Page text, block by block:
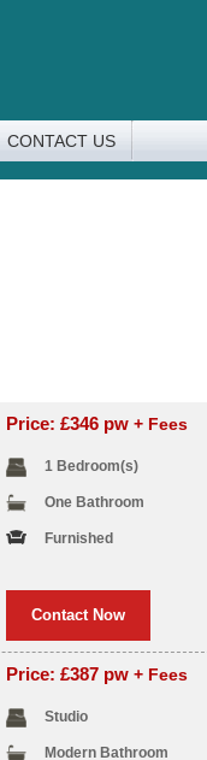
CONTACT US
Price: £346 pw+ Fees
1 Bedroom(s)
One Bathroom
Furnished
Contact Now
Price: £387 pw+ Fees
Studio
Modern Bathroom